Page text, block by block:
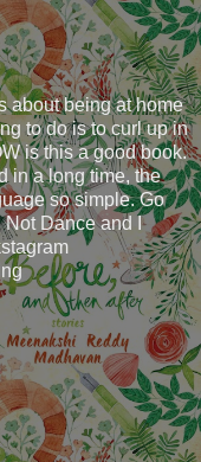
about being at home
to do is to curl up in
is this a good book.
in a long time, the
so simple. Go
Dance and I